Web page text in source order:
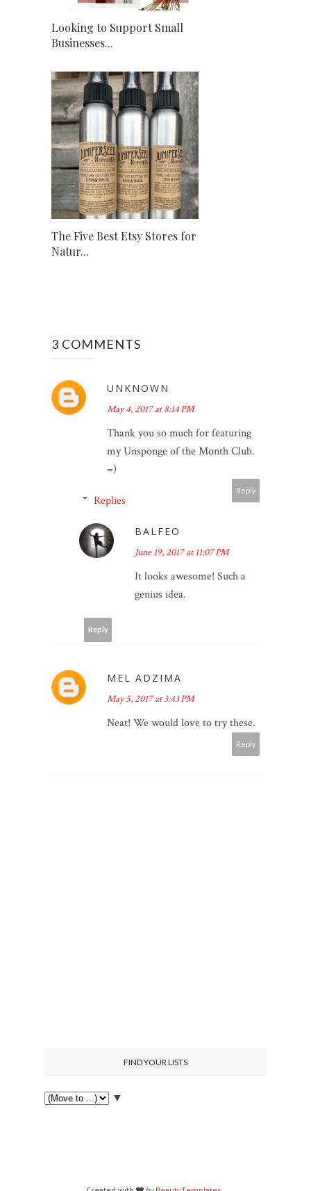
Looking to Support Small
Businesses...
The Five Best Etsy Stores for
Natur...
3 COMMENTS
UNKNOWN
May 4, 2017 at 8:14 PM
Thank you so much for featuring
my Unsponge of the Month Club.
=)
Reply
Replies
BALFEO
June 19, 2017 at 11:07 PM
It looks awesome! Such a
genius idea.
Reply
MEL ADZIMA
May 5, 2017 at 3:43 PM
Neat! We would love to try these.
Reply
FIND YOUR LISTS
▼